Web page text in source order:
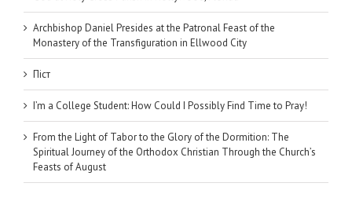
Archbishop Daniel Presides at the Patronal Feast of the
Monastery of the Transfiguration in Ellwood City
Піст
I’m a College Student: How Could I Possibly Find Time to Pray!
From the Light of Tabor to the Glory of the Dormition: The
Spiritual Journey of the Orthodox Christian Through the Church’s
Feasts of August